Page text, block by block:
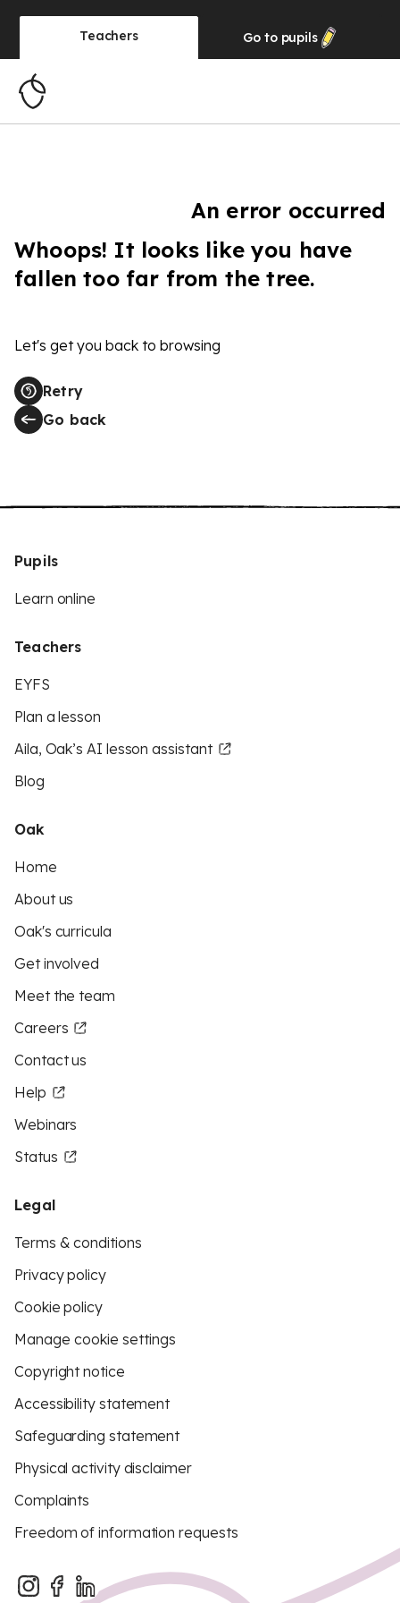
Teachers Go to pupils
An error occurred
Whoops! It looks like you have
fallen too far from the tree.
Let's get you back to browsing
Retry
Go back
Pupils
Learn online
Teachers
EYFS
Plan a lesson
Aila, Oak’s AI lesson assistant
Blog
Oak
Home
About us
Oak's curricula
Get involved
Meet the team
Careers
Contact us
Help
Webinars
Status
Legal
Terms & conditions
Privacy policy
Cookie policy
Manage cookie settings
Copyright notice
Accessibility statement
Safeguarding statement
Physical activity disclaimer
Complaints
Freedom of information requests